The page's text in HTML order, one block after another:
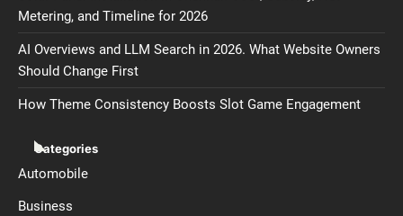
Metering, and Timeline for 2026
AI Overviews and LLM Search in 2026. What Website Owners
Should Change First
How Theme Consistency Boosts Slot Game Engagement
Categories
Automobile
Business